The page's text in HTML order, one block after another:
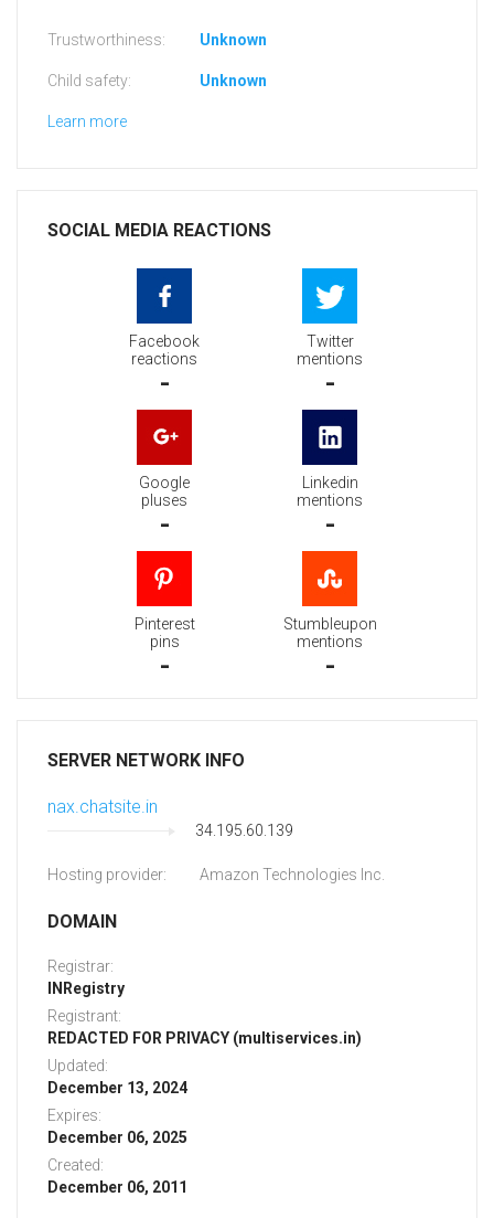
Trustworthiness: Unknown
Child safety: Unknown
Learn more
SOCIAL MEDIA REACTIONS
Facebook
reactions
-
Twitter
mentions
-
Google
pluses
-
Linkedin
mentions
-
Pinterest
pins
-
Stumbleupon
mentions
-
SERVER NETWORK INFO
nax.chatsite.in
34.195.60.139
Hosting provider: Amazon Technologies Inc.
DOMAIN
Registrar:
INRegistry
Registrant:
REDACTED FOR PRIVACY (multiservices.in)
Updated:
December 13, 2024
Expires:
December 06, 2025
Created:
December 06, 2011